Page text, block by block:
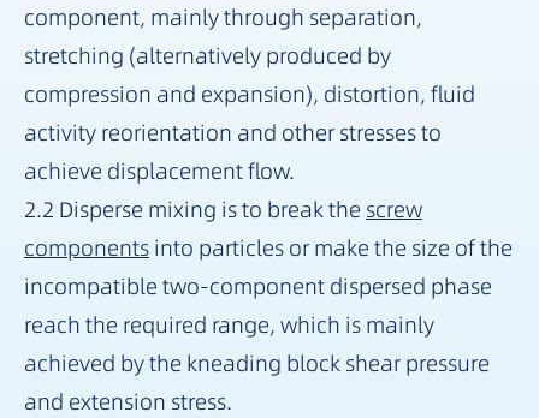
component, mainly through separation,
stretching (alternatively produced by
compression and expansion), distortion, fluid
activity reorientation and other stresses to
achieve displacement flow.
2.2 Disperse mixing is to break the screw
components into particles or make the size of the
incompatible two-component dispersed phase
reach the required range, which is mainly
achieved by the kneading block shear pressure
and extension stress.